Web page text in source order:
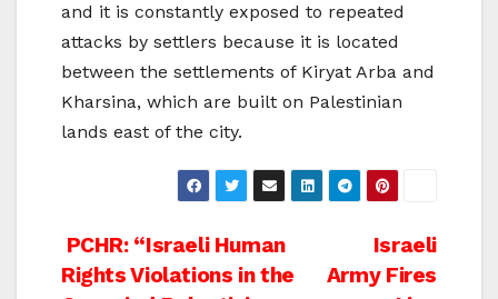
and it is constantly exposed to repeated
attacks by settlers because it is located
between the settlements of Kiryat Arba and
Kharsina, which are built on Palestinian
lands east of the city.
Post
Israeli
Army Fires
PCHR: “Israeli Human
Rights Violations in the